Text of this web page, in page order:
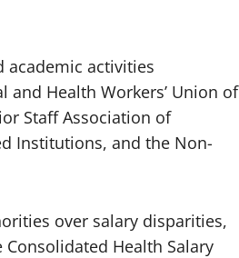
academic activities
and Health Workers’ Union of
Staff Association of
Institutions, and the Non-
over salary disparities,
Health Salary